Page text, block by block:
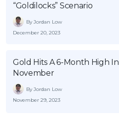
SPECIAL PROMO
Promo RHB Bank Credit Card
“Goldilocks” Scenario
By Jordan Low
December 20, 2023
Gold Hits A 6-Month High In
November
By Jordan Low
November 29, 2023